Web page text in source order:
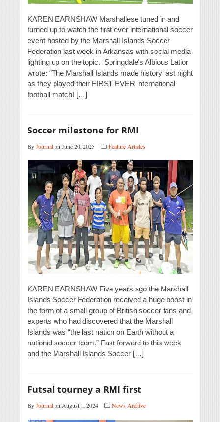
KAREN EARNSHAW Marshallese tuned in and
turned up to watch the first ever international soccer
event hosted by the Marshall Islands Soccer
Federation last week in Arkansas with social media
lighting up on the topic. Springdale’s Albious Latior
wrote: “The Marshall Islands made history last night
as they played their FIRST EVER international
football match! […]
Soccer milestone for RMI
ByJournalon June 20, 2025 Feature Articles
KAREN EARNSHAW Five years ago the Marshall
Islands Soccer Federation received a huge boost in
the form of a small group of British soccer fans and
experts who had discovered that the Marshall
Islands was “the last nation on Earth without a
national soccer team.” Fast forward to this week
and the Marshall Islands Soccer […]
Futsal tourney a RMI first
ByJournalon August 1, 2024 News Archive